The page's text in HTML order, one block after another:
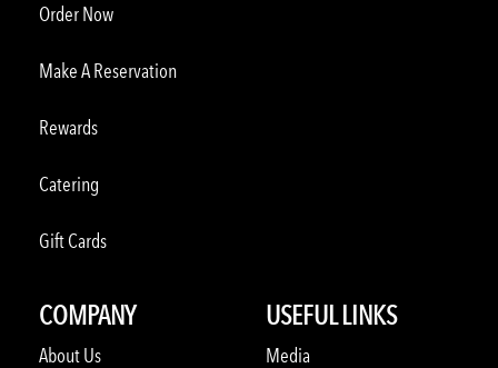
Order Now
Make A Reservation
Rewards
Catering
Gift Cards
COMPANY
About Us
USEFUL LINKS
Media